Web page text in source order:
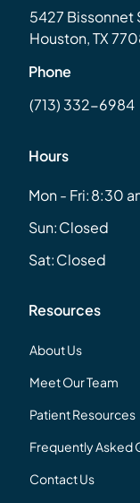
5427
Houston, TX
Phone
(713) 332-6984
Hours
Mon - Fri:8:30
Sun:Closed
Sat:Closed
Resources
About Us
Meet Our Team
Patient Resources
Frequently Asked
Contact Us